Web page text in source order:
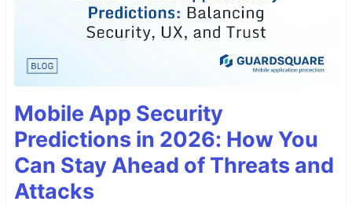
Mobile App Security
Predictions in 2026: How You
Can Stay Ahead of Threats and
Attacks